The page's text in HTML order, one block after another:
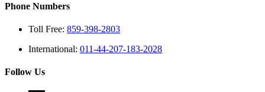
Phone Numbers
Toll Free: 859-398-2803
International: 011-44-207-183-2028
Follow Us